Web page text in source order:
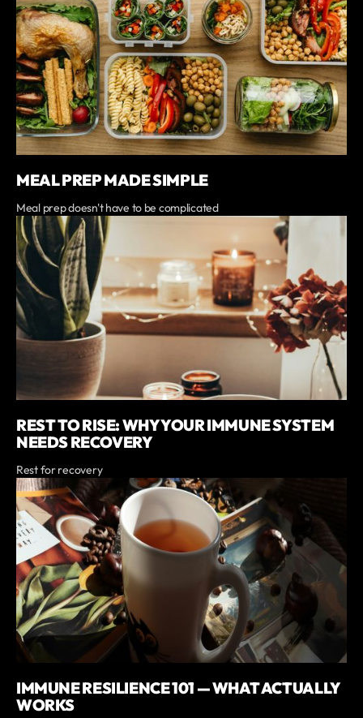
MEAL PREP MADE SIMPLE
Meal prep doesn't have to be complicated
REST TO RISE: WHY YOUR IMMUNE SYSTEM
NEEDS RECOVERY
Rest for recovery
IMMUNE RESILIENCE 101 — WHAT ACTUALLY
WORKS